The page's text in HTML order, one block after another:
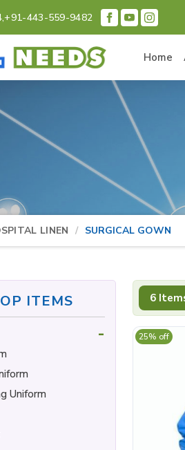
+91-443-559-9482
Home
LINEN SURGICAL GOWN
6
25% off
ITEMS
-
Uniform